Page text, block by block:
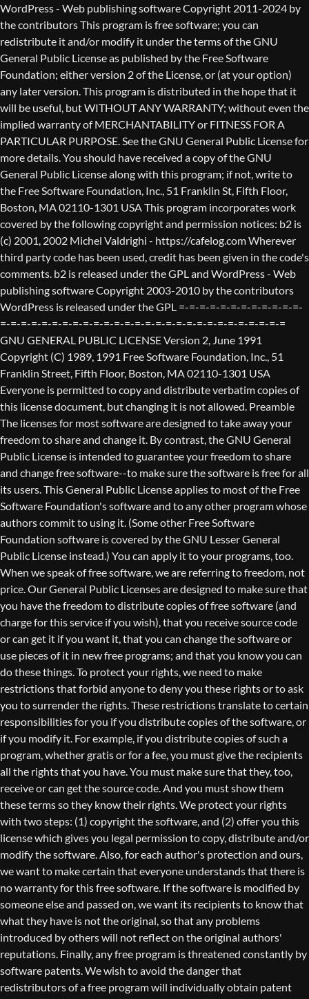
WordPress - Web publishing software Copyright 2011-2024 by the contributors This program is free software; you can redistribute it and/or modify it under the terms of the GNU General Public License as published by the Free Software Foundation; either version 2 of the License, or (at your option) any later version. This program is distributed in the hope that it will be useful, but WITHOUT ANY WARRANTY; without even the implied warranty of MERCHANTABILITY or FITNESS FOR A PARTICULAR PURPOSE. See the GNU General Public License for more details. You should have received a copy of the GNU General Public License along with this program; if not, write to the Free Software Foundation, Inc., 51 Franklin St, Fifth Floor, Boston, MA 02110-1301 USA This program incorporates work covered by the following copyright and permission notices: b2 is (c) 2001, 2002 Michel Valdrighi - https://cafelog.com Wherever third party code has been used, credit has been given in the code's comments. b2 is released under the GPL and WordPress - Web publishing software Copyright 2003-2010 by the contributors WordPress is released under the GPL =-=-=-=-=-=-=-=-=-=-=-=-=-=-=-=-=-=-=-=-=-=-=-=-=-=-=-=-=-=-=-=-=-=-=-=-=-=-=-= GNU GENERAL PUBLIC LICENSE Version 2, June 1991 Copyright (C) 1989, 1991 Free Software Foundation, Inc., 51 Franklin Street, Fifth Floor, Boston, MA 02110-1301 USA Everyone is permitted to copy and distribute verbatim copies of this license document, but changing it is not allowed. Preamble The licenses for most software are designed to take away your freedom to share and change it. By contrast, the GNU General Public License is intended to guarantee your freedom to share and change free software--to make sure the software is free for all its users. This General Public License applies to most of the Free Software Foundation's software and to any other program whose authors commit to using it. (Some other Free Software Foundation software is covered by the GNU Lesser General Public License instead.) You can apply it to your programs, too. When we speak of free software, we are referring to freedom, not price. Our General Public Licenses are designed to make sure that you have the freedom to distribute copies of free software (and charge for this service if you wish), that you receive source code or can get it if you want it, that you can change the software or use pieces of it in new free programs; and that you know you can do these things. To protect your rights, we need to make restrictions that forbid anyone to deny you these rights or to ask you to surrender the rights. These restrictions translate to certain responsibilities for you if you distribute copies of the software, or if you modify it. For example, if you distribute copies of such a program, whether gratis or for a fee, you must give the recipients all the rights that you have. You must make sure that they, too, receive or can get the source code. And you must show them these terms so they know their rights. We protect your rights with two steps: (1) copyright the software, and (2) offer you this license which gives you legal permission to copy, distribute and/or modify the software. Also, for each author's protection and ours, we want to make certain that everyone understands that there is no warranty for this free software. If the software is modified by someone else and passed on, we want its recipients to know that what they have is not the original, so that any problems introduced by others will not reflect on the original authors' reputations. Finally, any free program is threatened constantly by software patents. We wish to avoid the danger that redistributors of a free program will individually obtain patent licenses, in effect making the program proprietary. To prevent this, we have made it clear that any patent must be licensed for everyone's free use or not licensed at all. The precise terms and conditions for copying, distribution and modification follow. GNU GENERAL PUBLIC LICENSE TERMS AND CONDITIONS FOR COPYING, DISTRIBUTION AND MODIFICATION 0. This License applies to any program or other work which contains a notice placed by the copyright holder saying it may be distributed under the terms of this General Public License. The "Program", below, refers to any such program or work, and a "work based on the Program" means either the Program or any derivative work under copyright law: that is to say, a work containing the Program or a portion of it, either verbatim or with modifications and/or translated into another language. (Hereinafter, translation is included without limitation in the term "modification".) Each licensee is addressed as "you". Activities other than copying, distribution and modification are not covered by this License; they are outside its scope. The act of running the Program is not restricted, and the output from the Program is covered only if its contents constitute a work based on the Program (independent of having been made by running the Program). Whether that is true depends on what the Program does. 1. You may copy and distribute verbatim copies of the Program's source code as you receive it, in any medium, provided that you conspicuously and appropriately publish on each copy an appropriate copyright notice and disclaimer of warranty; keep intact all the notices that refer to this License and to the absence of any warranty; and give any other recipients of the Program a copy of this License along with the Program. You may charge a fee for the physical act of transferring a copy, and you may at your option offer warranty protection in exchange for a fee. 2. You may modify your copy or copies of the Program or any portion of it, thus forming a work based on the Program, and copy and distribute such modifications or work under the terms of Section 1 above, provided that you also meet all of these conditions: a) You must cause the modified files to carry prominent notices stating that you changed the files and the date of any change. b) You must cause any work that you distribute or publish, that in whole or in part contains or is derived from the Program or any part thereof, to be licensed as a whole at no charge to all third parties under the terms of this License. c) If the modified program normally reads commands interactively when run, you must cause it, when started running for such interactive use in the most ordinary way, to print or display an announcement including an appropriate copyright notice and a notice that there is no warranty (or else, saying that you provide a warranty) and that users may redistribute the program under these conditions, and telling the user how to view a copy of this License. (Exception: if the Program itself is interactive but does not normally print such an announcement, your work based on the Program is not required to print an announcement.) These requirements apply to the modified work as a whole. If identifiable sections of that work are not derived from the Program, and can be reasonably considered independent and separate works in themselves, then this License, and its terms, do not apply to those sections when you distribute them as separate works. But when you distribute the same sections as part of a whole which is a work based on the Program, the distribution of the whole must be on the terms of this License, whose permissions for other licensees extend to the entire whole, and thus to each and every part regardless of who wrote it. Thus, it is not the intent of this section to claim rights or contest your rights to work written entirely by you; rather, the intent is to exercise the right to control the distribution of derivative or collective works based on the Program. In addition, mere aggregation of another work not based on the Program with the Program (or with a work based on the Program) on a volume of a storage or distribution medium does not bring the other work under the scope of this License. 3. You may copy and distribute the Program (or a work based on it, under Section 2) in object code or executable form under the terms of Sections 1 and 2 above provided that you also do one of the following: a) Accompany it with the complete corresponding machine-readable source code, which must be distributed under the terms of Sections 1 and 2 above on a medium customarily used for software interchange; or, b) Accompany it with a written offer, valid for at least three years, to give any third party, for a charge no more than your cost of physically performing source distribution, a complete machine-readable copy of the corresponding source code, to be distributed under the terms of Sections 1 and 2 above on a medium customarily used for software interchange; or, c) Accompany it with the information you received as to the offer to distribute corresponding source code. (This alternative is allowed only for noncommercial distribution and only if you received the program in object code or executable form with such an offer, in accord with Subsection b above.) The source code for a work means the preferred form of the work for making modifications to it. For an executable work, complete source code means all the source code for all modules it contains, plus any associated interface definition files, plus the scripts used to control compilation and installation of the executable. However, as a special exception, the source code distributed need not include anything that is normally distributed (in either source or binary form) with the major components (compiler, kernel, and so on) of the operating system on which the executable runs, unless that component itself ac